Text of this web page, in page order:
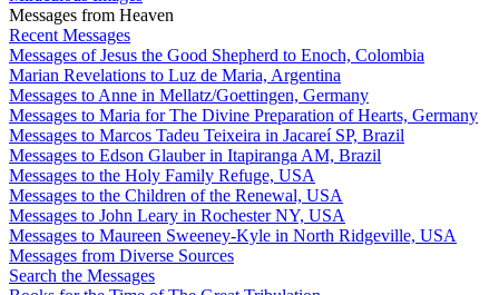
Messages from Heaven
Recent Messages
Messages of Jesus the Good Shepherd to Enoch, Colombia
Marian Revelations to Luz de Maria, Argentina
Messages to Anne in Mellatz/Goettingen, Germany
Messages to Maria for The Divine Preparation of Hearts, Germany
Messages to Marcos Tadeu Teixeira in Jacareí SP, Brazil
Messages to Edson Glauber in Itapiranga AM, Brazil
Messages to the Holy Family Refuge, USA
Messages to the Children of the Renewal, USA
Messages to John Leary in Rochester NY, USA
Messages to Maureen Sweeney-Kyle in North Ridgeville, USA
Messages from Diverse Sources
Search the Messages